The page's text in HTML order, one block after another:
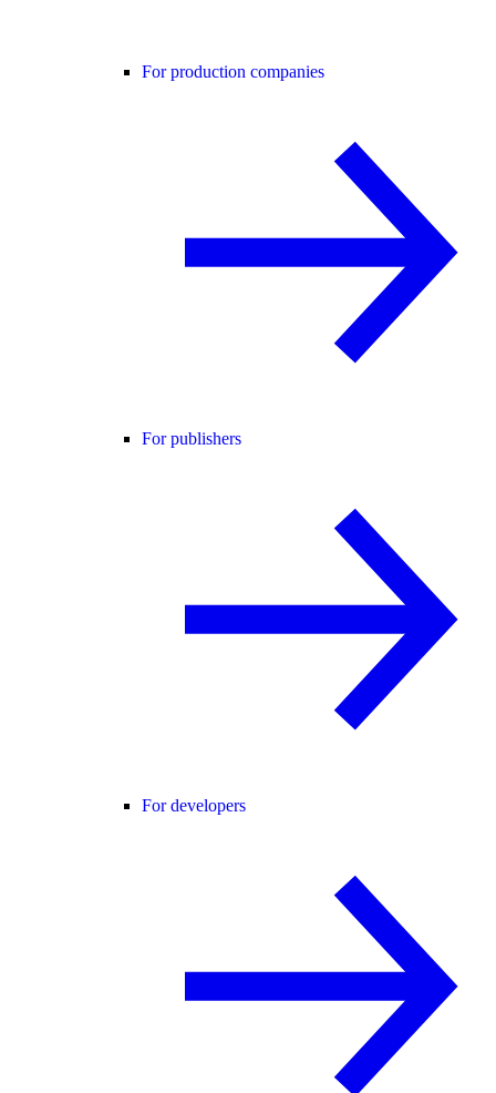
For production companies
For publishers
For developers